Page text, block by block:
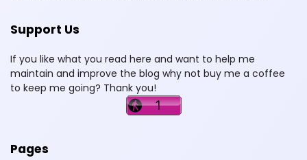
Support Us
If you like what you read here and want to help me
maintain and improve the blog why not buy me a coffee
to keep me going? Thank you!
Pages